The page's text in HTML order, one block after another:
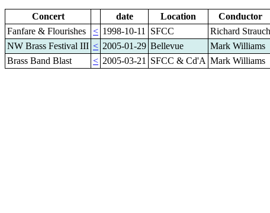
Concert date Location Conductor
Fanfare & Flourishes
< 1998-10-11 SFCC
Richard Strauch
NW Brass Festival III < 2005-01-29 Bellevue Mark Williams
Brass Band Blast
< 2005-03-21 SFCC & Cd'A Mark Williams